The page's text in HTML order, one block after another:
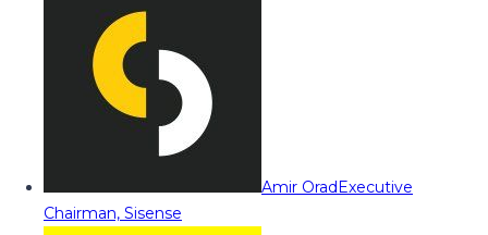
Amir OradExecutive
Chairman, Sisense